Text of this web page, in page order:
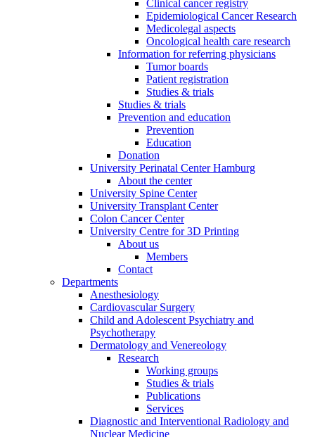
Clinical cancer registry
Epidemiological Cancer Research
Medicolegal aspects
Oncological health care research
Information for referring physicians
Tumor boards
Patient registration
Studies & trials
Studies & trials
Prevention and education
Prevention
Education
Donation
University Perinatal Center Hamburg
About the center
University Spine Center
University Transplant Center
Colon Cancer Center
University Centre for 3D Printing
About us
Members
Contact
Departments
Anesthesiology
Cardiovascular Surgery
Child and Adolescent Psychiatry and
Psychotherapy
Dermatology and Venereology
Research
Working groups
Studies & trials
Publications
Services
Diagnostic and Interventional Radiology and
Nuclear Medicine